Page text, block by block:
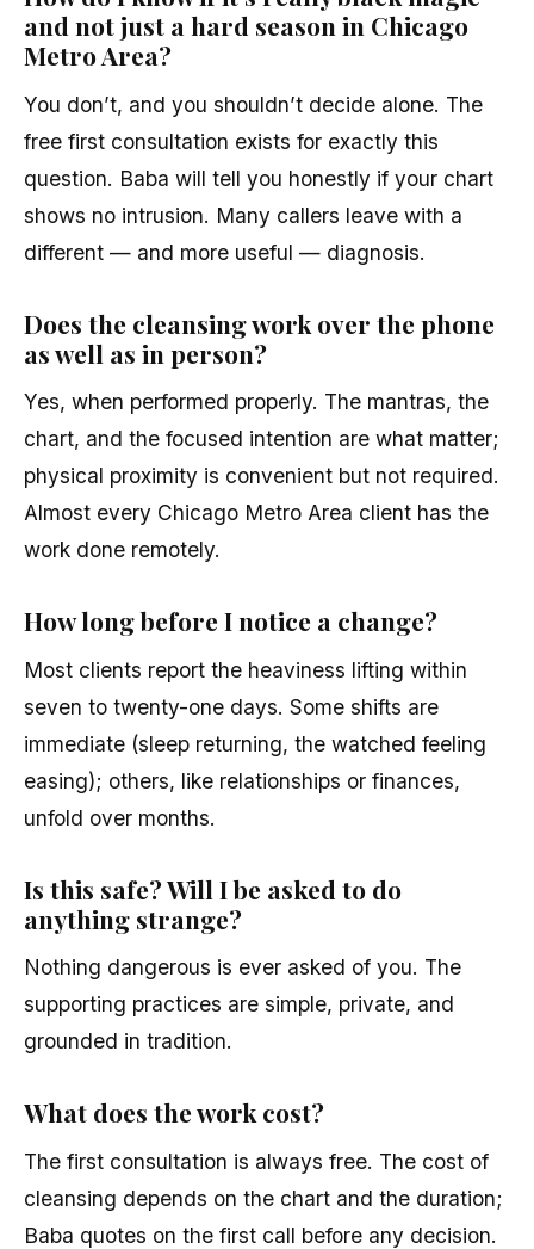
and not just a hard season in Chicago
Metro Area?
You don’t, and you shouldn’t decide alone. The
free first consultation exists for exactly this
question. Baba will tell you honestly if your chart
shows no intrusion. Many callers leave with a
different — and more useful — diagnosis.
Does the cleansing work over the phone
as well as in person?
Yes, when performed properly. The mantras, the
chart, and the focused intention are what matter;
physical proximity is convenient but not required.
Almost every Chicago Metro Area client has the
work done remotely.
How long before I notice a change?
Most clients report the heaviness lifting within
seven to twenty-one days. Some shifts are
immediate (sleep returning, the watched feeling
easing); others, like relationships or finances,
unfold over months.
Is this safe? Will I be asked to do
anything strange?
Nothing dangerous is ever asked of you. The
supporting practices are simple, private, and
grounded in tradition.
What does the work cost?
The first consultation is always free. The cost of
cleansing depends on the chart and the duration;
Baba quotes on the first call before any decision.